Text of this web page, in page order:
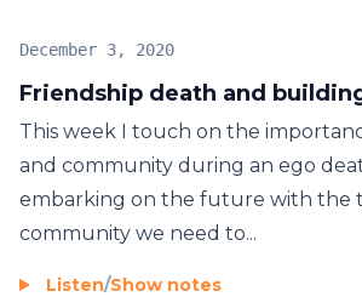
Friendship death and
December 3, 2020
This week I touch on the
and community during an ego
embarking on the future with the
community we need to...
Listen/Show notes